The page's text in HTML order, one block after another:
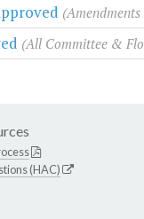
(All Committee &
(HAC)